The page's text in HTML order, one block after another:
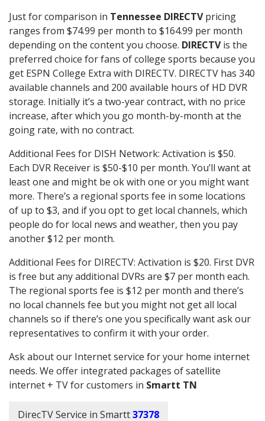
Just for comparison in Tennessee DIRECTVpricing
ranges from $74.99 per month to $164.99 per month
depending on the content you choose. DIRECTVis the
preferred choice for fans of college sports because you
get ESPN College Extra with DIRECTV. DIRECTV has 340
available channels and 200 available hours of HD DVR
storage. Initially it’s a two-year contract, with no price
increase, after which you go month-by-month at the
going rate, with no contract.
Additional Fees for DISH Network: Activation is $50.
Each DVR Receiver is $50-$10 per month. You’ll want at
least one and might be ok with one or you might want
more. There’s a regional sports fee in some locations
of up to $3, and if you opt to get local channels, which
people do for local news and weather, then you pay
another $12 per month.
Additional Fees for DIRECTV: Activation is $20. First DVR
is free but any additional DVRs are $7 per month each.
The regional sports fee is $12 per month and there’s
no local channels fee but you might not get all local
channels so if there’s one you specifically want ask our
representatives to confirm it with your order.
Ask about our Internet service for your home internet
needs. We offer integrated packages of satellite
internet + TV for customers in Smartt TN
DirecTV Service in Smartt37378